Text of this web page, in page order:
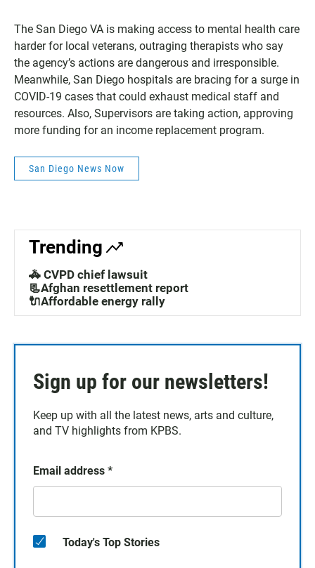
The San Diego VA is making access to mental health care
harder for local veterans, outraging therapists who say
the agency’s actions are dangerous and irresponsible.
Meanwhile, San Diego hospitals are bracing for a surge in
COVID-19 cases that could exhaust medical staff and
resources. Also, Supervisors are taking action, approving
more funding for an income replacement program.
San Diego News Now
Trending
🚓 CVPD chief lawsuit
📃Afghan resettlement report
🔌Affordable energy rally
Sign up for our newsletters!
Keep up with all the latest news, arts and culture,
and TV highlights from KPBS.
Email address *
Today's Top Stories